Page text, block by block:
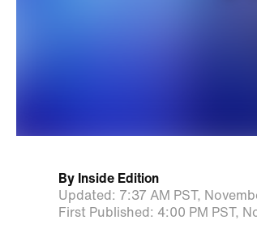
By Inside Edition
Updated: 7:37 AM PST,
First Published: 4:00 PM PST,